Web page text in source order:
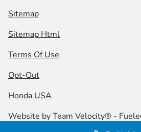
Sitemap
Sitemap Html
Terms Of Use
Opt-Out
Honda USA
Website byTeam Velocity® -